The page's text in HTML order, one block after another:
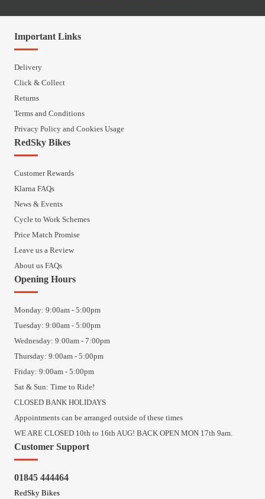
Important Links
Delivery
Click & Collect
Returns
Terms and Conditions
Privacy Policy and Cookies Usage
RedSky Bikes
Customer Rewards
Klarna FAQs
News & Events
Cycle to Work Schemes
Price Match Promise
Leave us a Review
About us FAQs
Opening Hours
Monday: 9:00am - 5:00pm
Tuesday: 9:00am - 5:00pm
Wednesday: 9:00am - 7:00pm
Thursday: 9:00am - 5:00pm
Friday: 9:00am - 5:00pm
Sat & Sun: Time to Ride!
CLOSED BANK HOLIDAYS
Appointments can be arranged outside of these times
WE ARE CLOSED 10th to 16th AUG! BACK OPEN MON 17th 9am.
Customer Support
01845 444464
RedSky Bikes